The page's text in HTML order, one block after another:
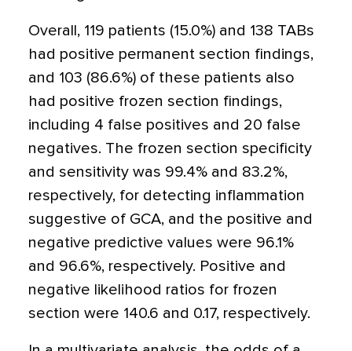
Overall, 119 patients (15.0%) and 138 TABs
had positive permanent section findings,
and 103 (86.6%) of these patients also
had positive frozen section findings,
including 4 false positives and 20 false
negatives. The frozen section specificity
and sensitivity was 99.4% and 83.2%,
respectively, for detecting inflammation
suggestive of GCA, and the positive and
negative predictive values were 96.1%
and 96.6%, respectively. Positive and
negative likelihood ratios for frozen
section were 140.6 and 0.17, respectively.